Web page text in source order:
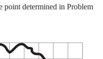
point determined in Problem